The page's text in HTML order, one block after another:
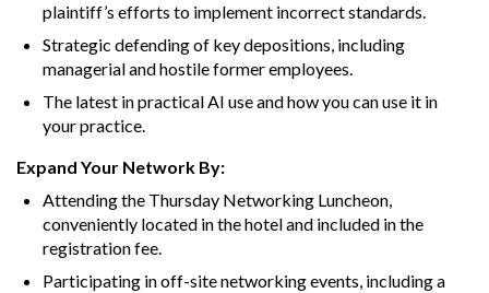
plaintiff’s efforts to implement incorrect standards.
Strategic defending of key depositions, including
managerial and hostile former employees.
The latest in practical AI use and how you can use it in
your practice.
Expand Your Network By:
Attending the Thursday Networking Luncheon,
conveniently located in the hotel and included in the
registration fee.
Participating in off-site networking events, including a